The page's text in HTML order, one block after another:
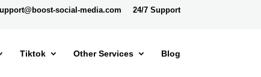
social-media.com 24/7 Support
Tiktok Other Services Blog